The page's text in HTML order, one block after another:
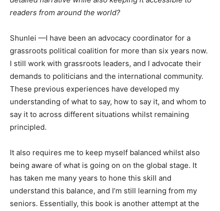
readers from around the world?
Shunlei —I have been an advocacy coordinator for a
grassroots political coalition for more than six years now.
I still work with grassroots leaders, and I advocate their
demands to politicians and the international community.
These previous experiences have developed my
understanding of what to say, how to say it, and whom to
say it to across different situations whilst remaining
principled.
It also requires me to keep myself balanced whilst also
being aware of what is going on on the global stage. It
has taken me many years to hone this skill and
understand this balance, and I’m still learning from my
seniors. Essentially, this book is another attempt at the